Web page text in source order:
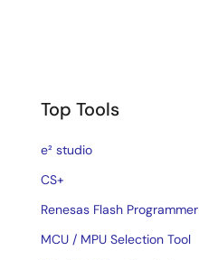
Top Tools
e² studio
CS+
Renesas Flash Programmer
MCU / MPU Selection Tool